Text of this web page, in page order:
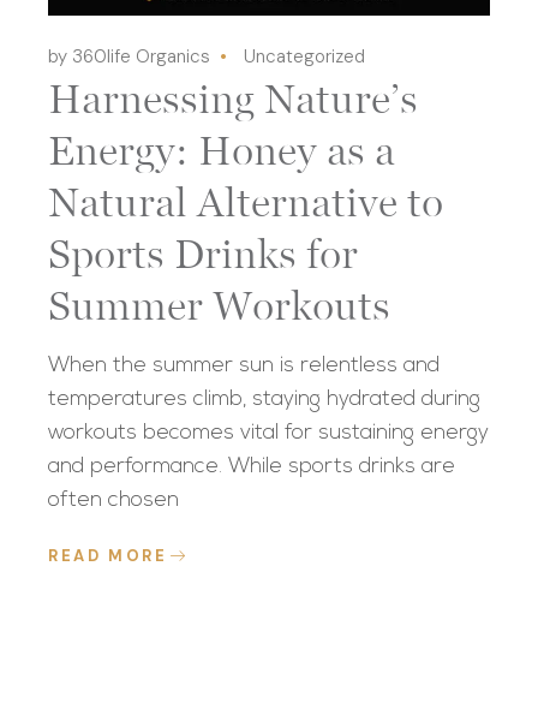
by 360life Organics Uncategorized
Harnessing Nature’s
Energy: Honey as a
Natural Alternative to
Sports Drinks for
Summer Workouts
When the summer sun is relentless and
temperatures climb, staying hydrated during
workouts becomes vital for sustaining energy
and performance. While sports drinks are
often chosen
READ MORE